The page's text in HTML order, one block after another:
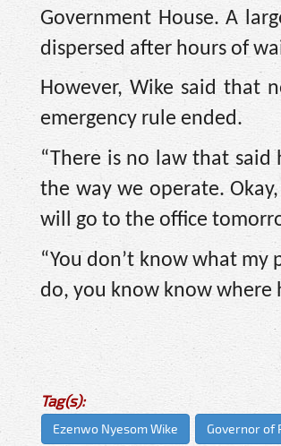
Government House. A
dispersed after hours of
However, Wike said that
emergency rule ended.
“There is no law that said
the way we operate.
will go to the office
“You don’t know what
do, you know know where
Tag(s):
Ezenwo Nyesom Wike Governor of